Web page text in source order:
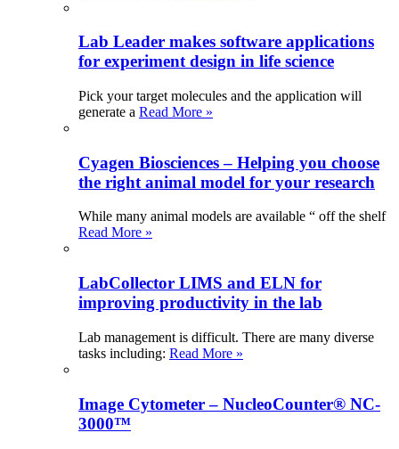
Lab Leader makes software applications
for experiment design in life science
Pick your target molecules and the application will
generate a Read More »
Cyagen Biosciences – Helping you choose
the right animal model for your research
While many animal models are available “ off the shelf
Read More »
LabCollector LIMS and ELN for
improving productivity in the lab
Lab management is difficult. There are many diverse
tasks including: Read More »
Image Cytometer – NucleoCounter® NC-
3000™